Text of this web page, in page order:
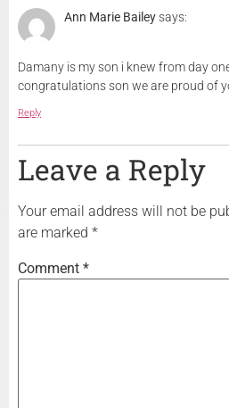
Ann Marie Baileysays:
Damany is my son i knew from day
congratulations son we are proud of
Reply
Leave a Reply
Your email address will not be
are marked *
Comment *